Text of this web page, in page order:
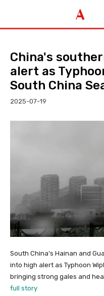
China's
alert as
South China
2025-07-19
South China’s Hainan and
into high alert as Typhoon
bringing strong gales and
full story